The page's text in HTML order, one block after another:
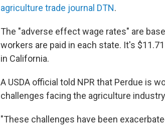
agriculture trade journal DTN.
The "adverse effect wage rates" are
workers are paid in each state. It's
in California.
A USDA official told NPR that Perdue is
challenges facing the agriculture
"These challenges have been